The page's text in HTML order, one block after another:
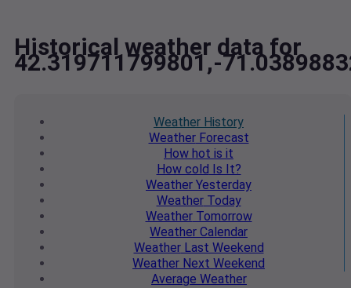
Historical weather data for
42.319711799801,-
Weather History
WeatherForecast
How hot is it
How cold Is It?
Weather Yesterday
WeatherToday
WeatherTomorrow
Weather Calendar
WeatherLast Weekend
Weather Next Weekend
Average Weather